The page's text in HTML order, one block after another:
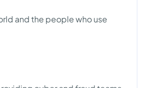
and the people who use